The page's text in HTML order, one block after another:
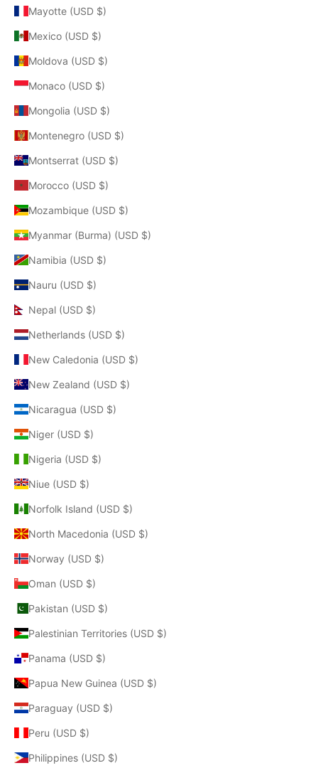
Mayotte (USD $)
Mexico (USD $)
Moldova (USD $)
Monaco (USD $)
Mongolia (USD $)
Montenegro (USD $)
Montserrat (USD $)
Morocco (USD $)
Mozambique (USD $)
Myanmar (Burma) (USD $)
Namibia (USD $)
Nauru (USD $)
Nepal (USD $)
Netherlands (USD $)
New Caledonia (USD $)
New Zealand (USD $)
Nicaragua (USD $)
Niger (USD $)
Nigeria (USD $)
Niue (USD $)
Norfolk Island (USD $)
North Macedonia (USD $)
Norway (USD $)
Oman (USD $)
Pakistan (USD $)
Palestinian Territories (USD $)
Panama (USD $)
Papua New Guinea (USD $)
Paraguay (USD $)
Peru (USD $)
Philippines (USD $)